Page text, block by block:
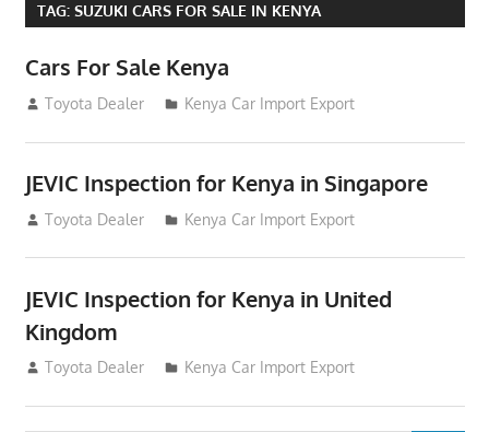
TAG: SUZUKI CARS FOR SALE IN KENYA
Cars For Sale Kenya
August 31, 2012
Toyota Dealer Kenya Car Import Export
JEVIC Inspection for Kenya in Singapore
August 24, 2012
Toyota Dealer Kenya Car Import Export
JEVIC Inspection for Kenya in United
Kingdom
August 24, 2012
Toyota Dealer Kenya Car Import Export